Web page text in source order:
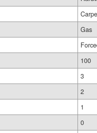
Gas
100
3
2
1
0